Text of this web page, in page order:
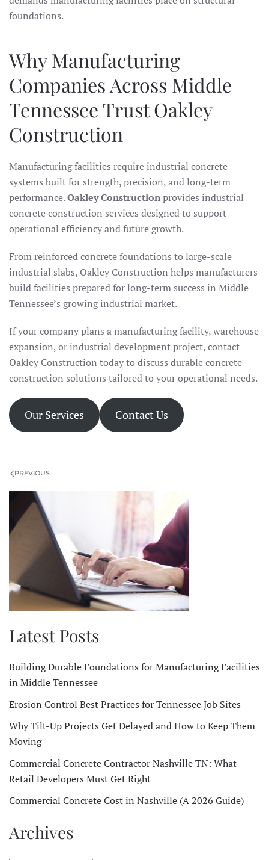
foundations.
Why Manufacturing
Companies Across Middle
Tennessee Trust Oakley
Construction
Manufacturing facilities require industrial concrete
systems built for strength, precision, and long-term
performance.Oakley Constructionprovides industrial
concrete construction services designed to support
operational efficiency and future growth.
From reinforced concrete foundations to large-scale
industrial slabs, Oakley Construction helps manufacturers
build facilities prepared for long-term success in Middle
Tennessee’s growing industrial market.
If your company plans a manufacturing facility, warehouse
expansion, or industrial development project, contact
Oakley Construction today to discuss durable concrete
construction solutions tailored to your operational needs.
Our Services Contact Us
PREVIOUS
Latest Posts
Building Durable Foundations for Manufacturing Facilities
in Middle Tennessee
Erosion Control Best Practices for Tennessee Job Sites
Why Tilt-Up Projects Get Delayed and How to Keep Them
Moving
Commercial Concrete Contractor Nashville TN: What
Retail Developers Must Get Right
Commercial Concrete Cost in Nashville (A 2026 Guide)
Archives